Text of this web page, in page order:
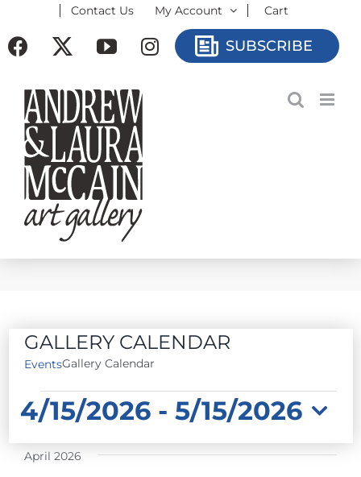
to
Contact Us My Account Cart
Facebook YouTubeInstagramSUBSCRIBE
GALLERY CALENDAR
EventsGallery Calendar
EVENTS
4/15/2026 - 5/15/2026
Select
date.
April 2026